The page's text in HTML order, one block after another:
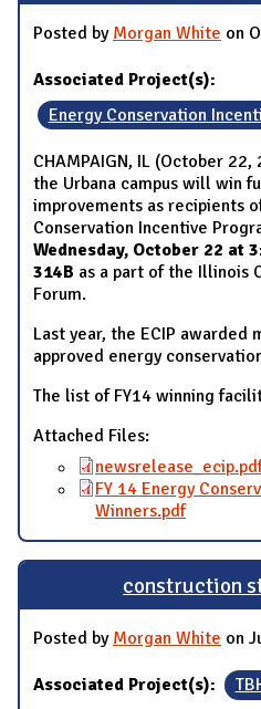
Posted by Morgan White on
Associated Project(s):
Energy Conservation
CHAMPAIGN, IL (October
the Urbana campus will win
improvements as recipients
Conservation Incentive
Wednesday, October 22 at
314B as a part of the Illinois
Forum.
Last year, the ECIP awarded
approved energy
The list of FY14 winning
Attached Files:
FY 14 Energy
Winners.pdf
construction
Posted by Morgan White on
Associated Project(s):